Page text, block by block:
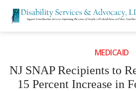
MEDICAID
NJ SNAP Recipients to
15 Percent Increase in